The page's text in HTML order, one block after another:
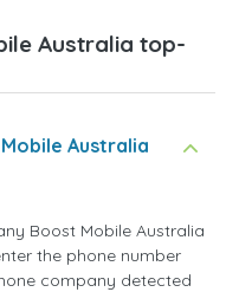
Australia top-
Australia
Boost Mobile Australia
the phone number
company detected